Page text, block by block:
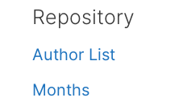
Repository
Author List
Months